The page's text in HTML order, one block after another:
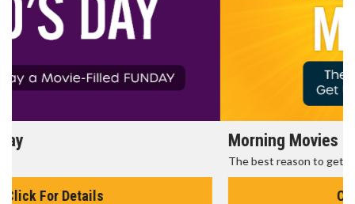
Morning Movies